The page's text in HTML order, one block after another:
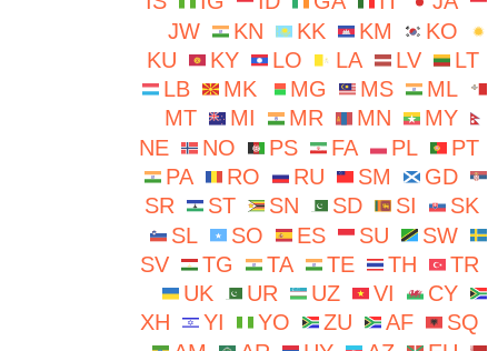
JW
KN KK KM
KO
KU
KY LO LA LV
LT
LB
MK MG MS
ML
MT
MI MR MN
MY
NE
NO PS FA PL
PT
PA
RO RU SM
GD
SR
ST SN SD SI
SK
SL
SO ES SU
SW
SV
TG TA TE TH
TR
UK
UR UZ VI
CY
XH
YI YO ZU AF
SQ